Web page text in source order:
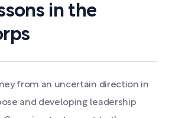
in the
from an uncertain direction in
and developing leadership